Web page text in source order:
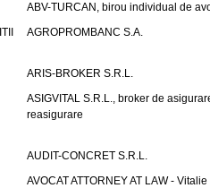
ABV-TURCAN, birou individual de
AGROPROMBANC S.A.
ARIS-BROKER S.R.L.
ASIGVITAL S.R.L., broker de
reasigurare
AUDIT-CONCRET S.R.L.
AVOCAT ATTORNEY AT LAW - Vitalie